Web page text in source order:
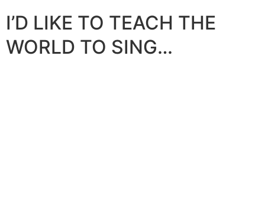
I’D LIKE TO TEACH THE
WORLD TO SING…